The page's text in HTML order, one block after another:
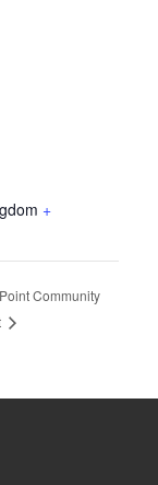
+
Community